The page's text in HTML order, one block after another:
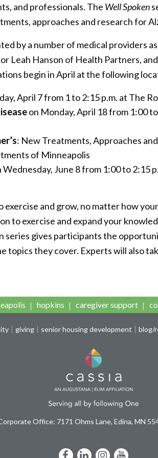
and professionals. The Well Spoken
approaches and research for
by a number of medical providers
Leah Hanson of Health Partners,
begin in April at the following
April 7 from 1 to 2:15 p.m. at The
on Monday, April 18 from 1:00
: New Treatments, Approaches
of Minneapolis
Wednesday, June 8 from 1:00 to 2:15
exercise and grow, no matter how
to exercise and expand your
series gives participants the
topics they cover. Experts will also
hopkins caregiver support
giving senior housing development blog/
Office: 7171 Ohms Lane, Edina, MN
Facebook
LinkedInInstagram